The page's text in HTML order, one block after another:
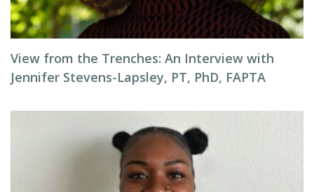
View from the Trenches: An Interview with
Jennifer Stevens-Lapsley, PT, PhD, FAPTA